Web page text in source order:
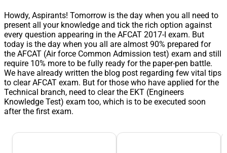
Howdy, Aspirants! Tomorrow is the day when you all need to
present all your knowledge and tick the rich option against
every question appearing in the AFCAT 2017-I exam. But
today is the day when you all are almost 90% prepared for
the AFCAT (Air force Common Admission test) exam and still
require 10% more to be fully ready for the paper-pen battle.
We have already written the blog post regarding few vital tips
to clear AFCAT exam. But for those who have applied for the
Technical branch, need to clear the EKT (Engineers
Knowledge Test) exam too, which is to be executed soon
after the first exam.